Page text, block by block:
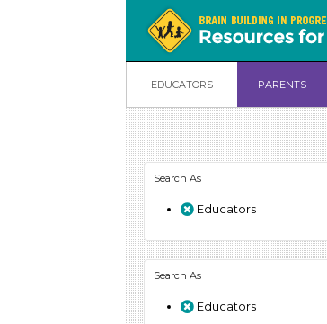
EDUCATORS PARENTS
Search As
Educators
Search As
Educators